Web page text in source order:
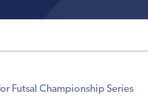
Futsal Championship Series